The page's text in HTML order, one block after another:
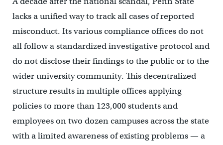
lacks a unified way to track all cases of reported
misconduct. Its various compliance offices do not
all follow a standardized investigative protocol and
do not disclose their findings to the public or to the
wider university community. This decentralized
structure results in multiple offices applying
policies to more than 123,000 students and
employees on two dozen campuses across the state
with a limited awareness of existing problems — a